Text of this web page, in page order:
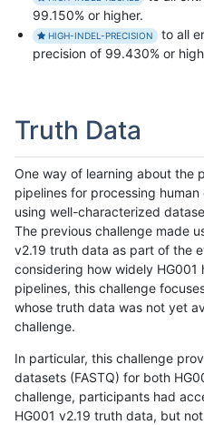
99.150% or higher.
HIGH-INDEL-PRECISION
to all
precision of 99.430% or
Truth Data
One way of learning about the
pipelines for processing
using well-characterized
The previous challenge made
v2.19 truth data as part of the
considering how widely
pipelines, this challenge
whose truth data was not yet
challenge.
In particular, this challenge
datasets (FASTQ) for both
challenge, participants had
HG001 v2.19 truth data, but